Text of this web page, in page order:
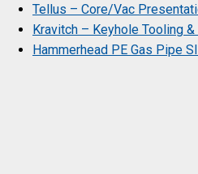
Tellus – Core/Vac
Kravitch – Keyhole Tooling
Hammerhead PE Gas Pipe